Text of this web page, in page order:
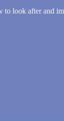
look after and